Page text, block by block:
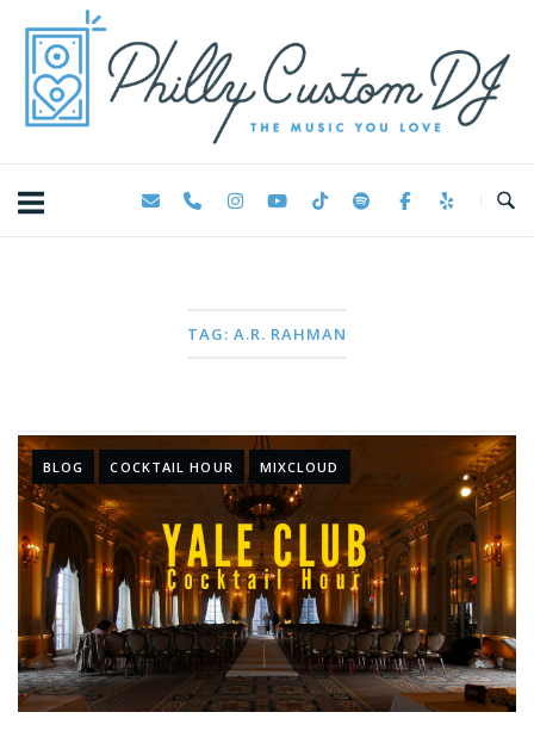
content
TAG: A.R. RAHMAN
BLOG COCKTAIL HOUR MIXCLOUD